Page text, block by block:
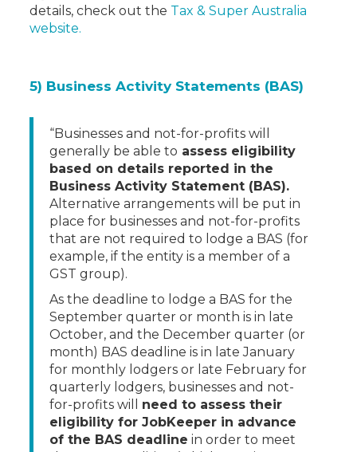
details, check out the Tax & Super Australia
website.
5) Business Activity Statements (BAS)
“Businesses and not-for-profits will
generally be able to assess eligibility
based on details reported in the
Business Activity Statement (BAS).
Alternative arrangements will be put in
place for businesses and not-for-profits
that are not required to lodge a BAS (for
example, if the entity is a member of a
GST group).
As the deadline to lodge a BAS for the
September quarter or month is in late
October, and the December quarter (or
month) BAS deadline is in late January
for monthly lodgers or late February for
quarterly lodgers, businesses and not-
for-profits will need to assess their
eligibility for JobKeeper in advance
of the BAS deadline in order to meet